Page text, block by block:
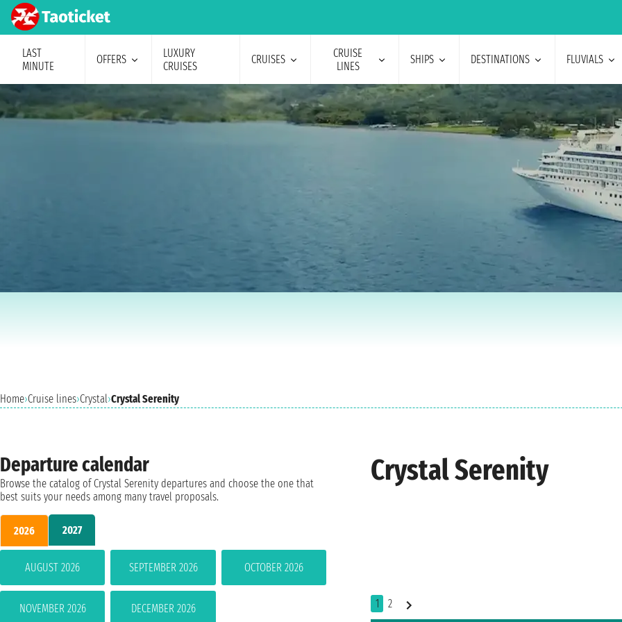
LAST
MINUTE
OFFERS
LUXURY
CRUISES
CRUISES
CRUISE
LINES
SHIPS DESTINATIONS FLUVIALS
Home›Cruise lines›Crystal›Crystal Serenity
Crystal Serenity
1 2
Departure calendar
Browse the catalog of Crystal Serenity departures and choose the one that
best suits your needs among many travel proposals.
2026 2027
AUGUST 2026 SEPTEMBER 2026 OCTOBER 2026
NOVEMBER 2026 DECEMBER 2026